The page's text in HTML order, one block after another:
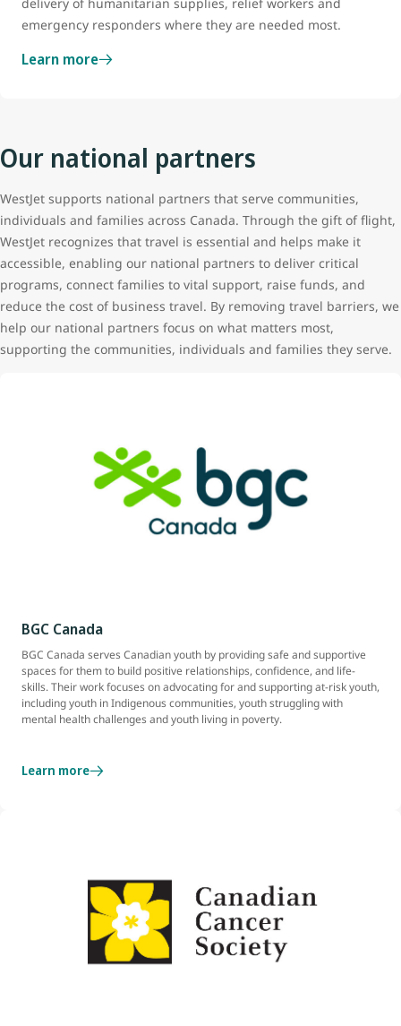
emergency responders where they are needed most.
Learn more
Our national partners
WestJet supports national partners that serve communities,
individuals and families across Canada. Through the gift of flight,
WestJet recognizes that travel is essential and helps make it
accessible, enabling our national partners to deliver critical
programs, connect families to vital support, raise funds, and
reduce the cost of business travel. By removing travel barriers, we
help our national partners focus on what matters most,
supporting the communities, individuals and families they serve.
BGC Canada
BGC Canada serves Canadian youth by providing safe and supportive
spaces for them to build positive relationships, confidence, and life-
skills. Their work focuses on advocating for and supporting at-risk youth,
including youth in Indigenous communities, youth struggling with
mental health challenges and youth living in poverty.
Learn more